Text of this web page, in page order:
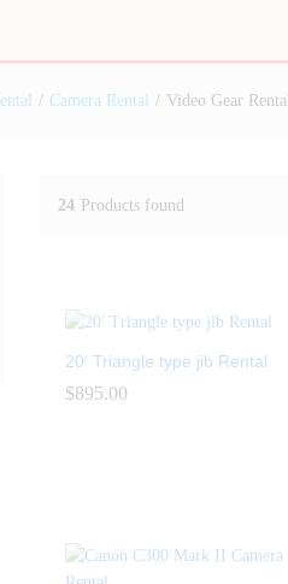
/ Camera Rental / Video Gear Rental
24 Products found
20′ Triangle type jib Rental
$895.00
$895.00